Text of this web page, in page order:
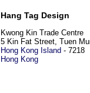
Hang Tag Design
Kwong Kin Trade Centre
5 Kin Fat Street, Tuen
Hong Kong Island - 7218
Hong Kong